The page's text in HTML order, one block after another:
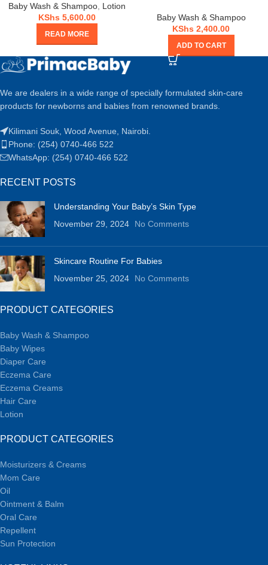
Baby Wash & Shampoo, Lotion
KShs 5,600.00
READ MORE
Baby Wash & Shampoo
KShs 2,400.00
ADD TO CART
We are dealers in a wide range of specially formulated skin-care
products for newborns and babies from renowned brands.
Kilimani Souk, Wood Avenue, Nairobi.
Phone: (254) 0740-466 522
WhatsApp: (254) 0740-466 522
RECENT POSTS
Understanding Your Baby’s Skin Type
November 29, 2024
No Comments
Skincare Routine For Babies
November 25, 2024
No Comments
PRODUCT CATEGORIES
Baby Wash & Shampoo
Baby Wipes
Diaper Care
Eczema Care
Eczema Creams
Hair Care
Lotion
PRODUCT CATEGORIES
Moisturizers & Creams
Mom Care
Oil
Ointment & Balm
Oral Care
Repellent
Sun Protection